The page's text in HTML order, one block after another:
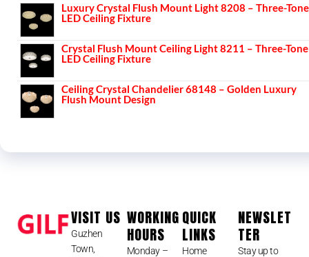
Luxury Crystal Flush Mount Light 8208 – Three-Tone
LED Ceiling Fixture
Crystal Flush Mount Ceiling Light 8211 – Three-Tone
LED Ceiling Fixture
Ceiling Crystal Chandelier 68148 – Golden Luxury
Flush Mount Design
VISIT US
Guzhen
Town,
WORKING
HOURS
Monday –
QUICK
LINKS
Home
NEWSLET
TER
Stay up to